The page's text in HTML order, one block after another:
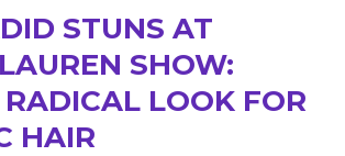
STUNS AT
SHOW:
LOOK FOR
HAIR